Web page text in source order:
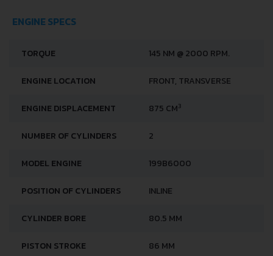
ENGINE SPECS
TORQUE 145 NM @ 2000 RPM.
ENGINE LOCATION FRONT, TRANSVERSE
ENGINE DISPLACEMENT 875 CM3
NUMBER OF CYLINDERS 2
MODEL ENGINE 199B6000
POSITION OF CYLINDERS INLINE
CYLINDER BORE 80.5 MM
PISTON STROKE 86 MM